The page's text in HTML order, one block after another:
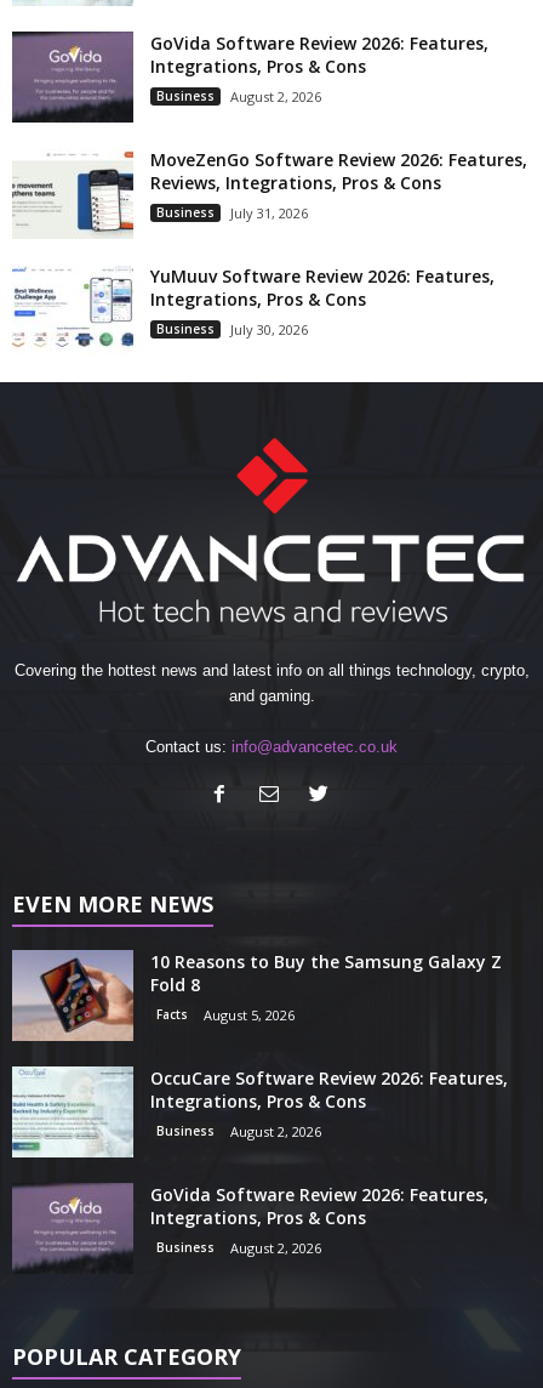
GoVida Software Review 2026: Features,
Integrations, Pros & Cons
Business August 2, 2026
MoveZenGo Software Review 2026: Features,
Reviews, Integrations, Pros & Cons
Business July 31, 2026
YuMuuv Software Review 2026: Features,
Integrations, Pros & Cons
Business July 30, 2026
Covering the hottest news and latest info on all things technology, crypto,
and gaming.
Contact us: info@advancetec.co.uk
EVEN MORE NEWS
10 Reasons to Buy the Samsung Galaxy Z
Fold 8
Facts August 5, 2026
OccuCare Software Review 2026: Features,
Integrations, Pros & Cons
Business August 2, 2026
GoVida Software Review 2026: Features,
Integrations, Pros & Cons
Business August 2, 2026
POPULAR CATEGORY